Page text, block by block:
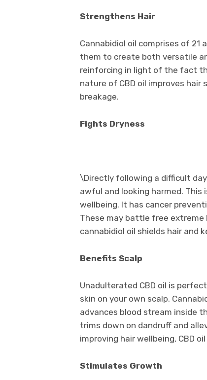
Strengthens Hair
Cannabidiol oil comprises of
them to create both versatile
reinforcing in light of the fact
nature of CBD oil improves
breakage.
Fights Dryness
\Directly following a difficult
awful and looking harmed. This
wellbeing. It has cancer
These may battle free
cannabidiol oil shields hair and
Benefits Scalp
Unadulterated CBD oil is
skin on your own scalp.
advances blood stream inside
trims down on dandruff and
improving hair wellbeing, CBD
Stimulates Growth